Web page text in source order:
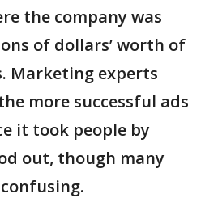
the company was
of dollars’ worth of
Marketing experts
more successful ads
it took people by
out, though many